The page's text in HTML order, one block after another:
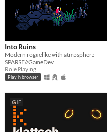
Into Ruins
Modern roguelike with atmosphere
SPARSE//GameDev
Role Playing
Play in browser
GIF